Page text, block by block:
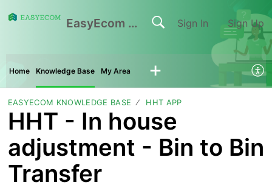
EasyEcom Support Center Sign In Sign Up
Home Knowledge Base My Area
EASYECOM KNOWLEDGE BASE HHT APP
HHT - In house
adjustment - Bin to Bin
Transfer